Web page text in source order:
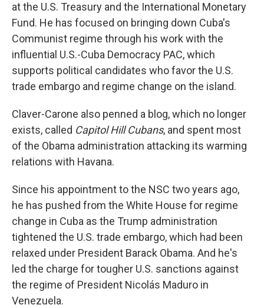
at the U.S. Treasury and the International Monetary
Fund. He has focused on bringing down Cuba's
Communist regime through his work with the
influential U.S.-Cuba Democracy PAC, which
supports political candidates who favor the U.S.
trade embargo and regime change on the island.
Claver-Carone also penned a blog, which no longer
exists, called Capitol Hill Cubans, and spent most
of the Obama administration attacking its warming
relations with Havana.
Since his appointment to the NSC two years ago,
he has pushed from the White House for regime
change in Cuba as the Trump administration
tightened the U.S. trade embargo, which had been
relaxed under President Barack Obama. And he's
led the charge for tougher U.S. sanctions against
the regime of President Nicolás Maduro in
Venezuela.